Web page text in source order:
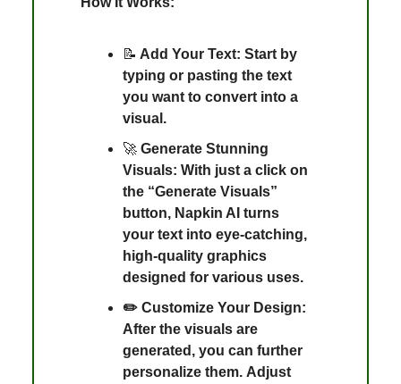
📝 Add Your Text: Start by
typing or pasting the text
you want to convert into a
visual.
🚀 Generate Stunning
Visuals: With just a click on
the “Generate Visuals”
button, Napkin AI turns
your text into eye-catching,
high-quality graphics
designed for various uses.
✏️ Customize Your Design:
After the visuals are
generated, you can further
personalize them. Adjust